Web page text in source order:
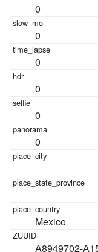
0
0
0
0
0
0
Mexico
A8949702-